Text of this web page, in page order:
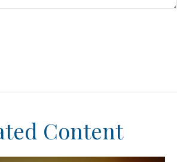
Content